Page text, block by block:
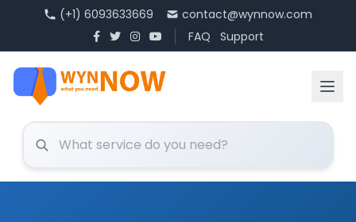
(+1) 6093633669
contact@wynnow.com
FAQ
Support